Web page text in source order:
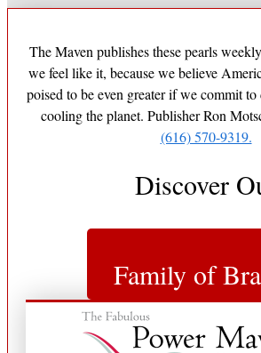
The Maven publishes these pearls
we feel like it, because we believe
poised to be even greater if we commit
cooling the planet. Publisher Ron
(616) 570-9319.
Discover
Family of